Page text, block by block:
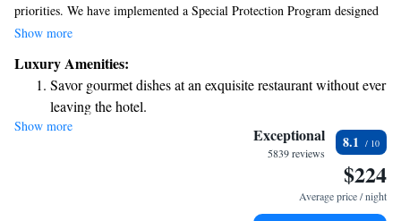
priorities. We have implemented a Special Protection Program designed
to ensure the well-being of both our guests and staff, so you can enjoy
provides cozy and inviting accommodations that make you feel right at
home. We look forward to welcoming you!
Show more
Luxury Amenities:
Savor gourmet dishes at an exquisite restaurant without ever
leaving the hotel.
Delight in premium entertainment options that ensure fun-
Relax at a child-friendly hotel offering safe and engaging
Show more Exceptional
5839 reviews
8.1
$224
Average price / night